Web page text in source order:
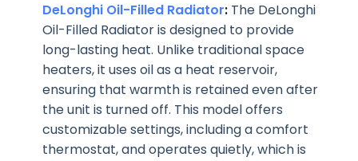
DeLonghi Oil-Filled Radiator: The DeLonghi
Oil-Filled Radiator is designed to provide
long-lasting heat. Unlike traditional space
heaters, it uses oil as a heat reservoir,
ensuring that warmth is retained even after
the unit is turned off. This model offers
customizable settings, including a comfort
thermostat, and operates quietly, which is